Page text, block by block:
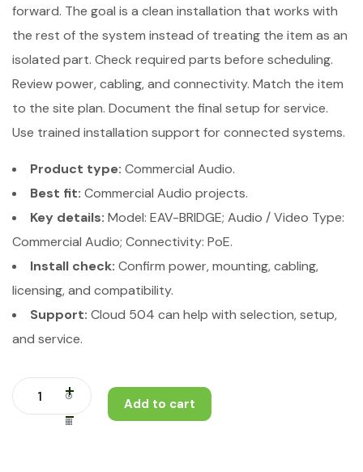
forward. The goal is a clean installation that works with
the rest of the system instead of treating the item as an
isolated part. Check required parts before scheduling.
Review power, cabling, and connectivity. Match the item
to the site plan. Document the final setup for service.
Use trained installation support for connected systems.
Product type: Commercial Audio.
Best fit: Commercial Audio projects.
Key details: Model: EAV-BRIDGE; Audio / Video Type:
Commercial Audio; Connectivity: PoE.
Install check: Confirm power, mounting, cabling,
licensing, and compatibility.
Support: Cloud 504 can help with selection, setup,
and service.
Add to cart